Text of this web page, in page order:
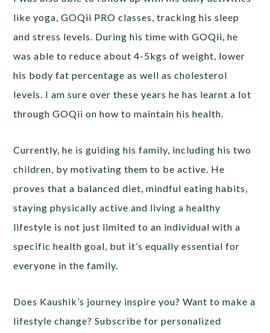
like yoga, GOQii PRO classes, tracking his sleep
and stress levels. During his time with GOQii, he
was able to reduce about 4-5kgs of weight, lower
his body fat percentage as well as cholesterol
levels. I am sure over these years he has learnt a lot
through GOQii on how to maintain his health.
Currently, he is guiding his family, including his two
children, by motivating them to be active. He
proves that a balanced diet, mindful eating habits,
staying physically active and living a healthy
lifestyle is not just limited to an individual with a
specific health goal, but it’s equally essential for
everyone in the family.
Does Kaushik’s journey inspire you? Want to make a
lifestyle change? Subscribe for personalized